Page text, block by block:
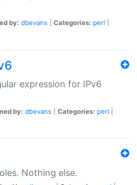
by: dbevans Categories: perl
expression for IPv6
by: dbevans Categories: perl
Nothing else.